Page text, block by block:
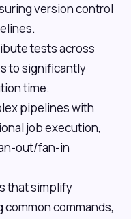
version control
tests across
to significantly
time.
pipelines with
job execution,
out/fan-in
that simplify
commands,